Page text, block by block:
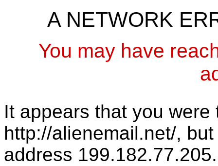
A NETWORK
You may have
It appears that you were
http://alienemail.net/,
address 199.182.77.205.